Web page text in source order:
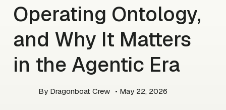
Operating Ontology,
and Why It Matters
in the Agentic Era
By Dragonboat Crew • May 22, 2026